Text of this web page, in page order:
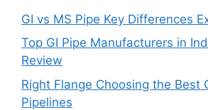
GI vs MS Pipe Key Differences
Top GI Pipe Manufacturers in
Review
Right Flange Choosing the Best
Pipelines